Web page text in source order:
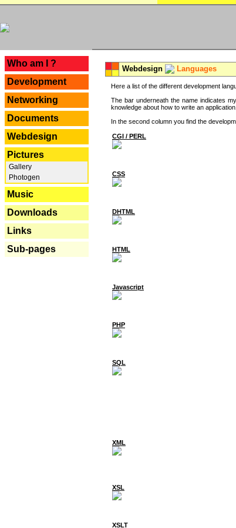
Who am I ?
Development
Networking
Documents
Webdesign
Pictures
Gallery
Photogen
Music
Downloads
Links
Sub-pages
Webdesign Languages
Here a list of the different development
The bar underneath the name indicates
knowledge about how to write an application.
In the second column you find the
CGI / PERL
CSS
DHTML
HTML
Javascript
PHP
SQL
XML
XSL
XSLT